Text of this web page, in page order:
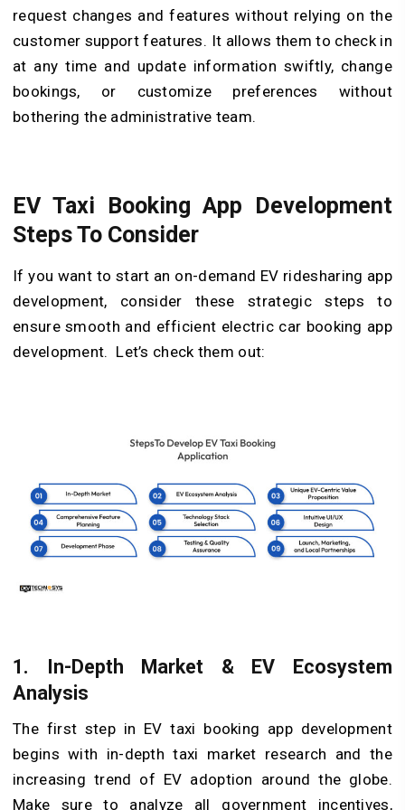
request changes and features without relying on the
customer support features. It allows them to check in
at any time and update information swiftly, change
bookings, or customize preferences without
bothering the administrative team.
EV Taxi Booking App Development
Steps To Consider
If you want to start an on-demand EV ridesharing app
development, consider these strategic steps to
ensure smooth and efficient electric car booking app
development. Let’s check them out:
1. In-Depth Market & EV Ecosystem
Analysis
The first step in EV taxi booking app development
begins with in-depth taxi market research and the
increasing trend of EV adoption around the globe.
Make sure to analyze all government incentives,